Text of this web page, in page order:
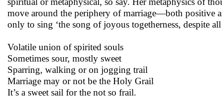
move around the periphery of marriage—both positive
only to sing ‘the song of joyous togetherness, despite
Volatile union of spirited souls
Sometimes sour, mostly sweet
Sparring, walking or on jogging trail
Marriage may or not be the Holy Grail
It’s a sweet sail for the not so frail.